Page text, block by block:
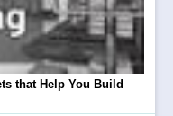
that Help You Build